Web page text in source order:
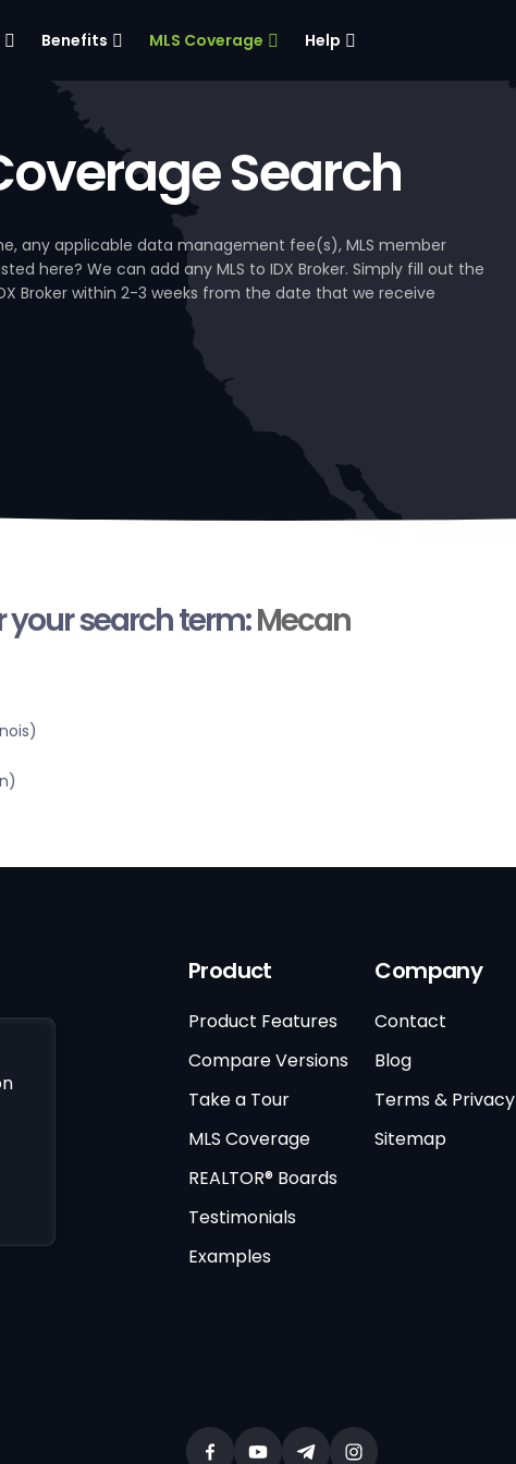
Benefits MLS Coverage Help
Search
any applicable data management fee(s), MLS member
here? We can add any MLS to IDX Broker. Simply fill out the
Broker within 2-3 weeks from the date that we receive
your search term:Mecan
Product
Product Features
Compare Versions
Take a Tour
MLS Coverage
REALTOR® Boards
Testimonials
Examples
Company
Contact
Blog
Terms & Privacy
Sitemap